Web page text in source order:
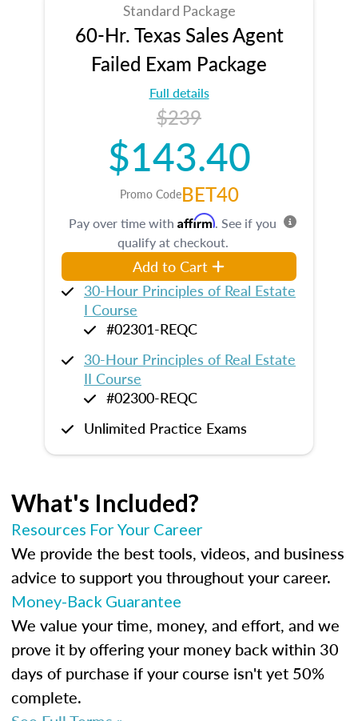
Standard Package
60-Hr. Texas Sales Agent
Failed Exam Package
Full details
$239
$143.40
Promo CodeBET40
Pay over time with Affirm. See if you
qualify at checkout.
Add to Cart
30-Hour Principles of Real Estate
I Course
#02301-REQC
30-Hour Principles of Real Estate
II Course
#02300-REQC
Unlimited Practice Exams
What's Included?
Resources For Your Career
We provide the best tools, videos, and business
advice to support you throughout your career.
Money-Back Guarantee
We value your time, money, and effort, and we
prove it by offering your money back within 30
days of purchase if your course isn't yet 50%
complete.